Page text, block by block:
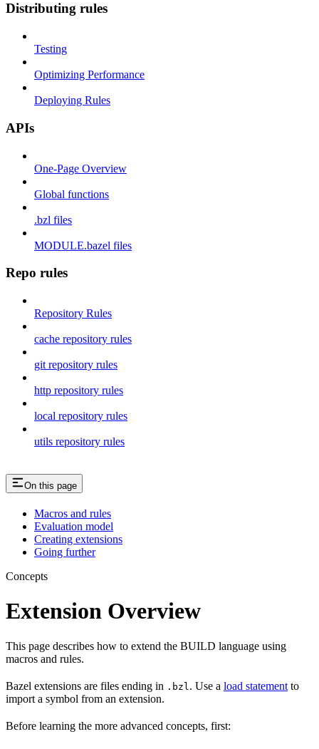
Distributing rules
Testing
Optimizing Performance
Deploying Rules
APIs
One-Page Overview
Global functions
.bzl files
MODULE.bazel files
Repo rules
Repository Rules
cache repository rules
git repository rules
http repository rules
local repository rules
utils repository rules
On this page
Macros and rules
Evaluation model
Creating extensions
Going further
Concepts
Extension Overview
This page describes how to extend the BUILD language using
macros and rules.
Bazel extensions are files ending in .bzl . Use a load statement to
import a symbol from an extension.
Before learning the more advanced concepts, first: